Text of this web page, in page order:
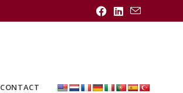
CONTACT